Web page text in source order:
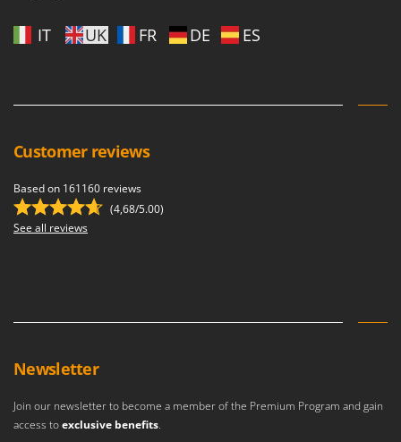
Trev - Abrek - TecnoVIR
V
Verdemax
W
Waldner
Weibang
WIDU
Wiper EcoRobot
IT UK FR DE ES
Customer reviews
Based on 161160 reviews
(4,68/5.00)
See all reviews
Newsletter
Join our newsletter to become a member of the Premium Program and gain
access toexclusive benefits.